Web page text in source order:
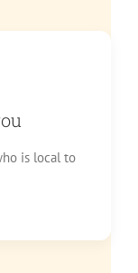
is local to